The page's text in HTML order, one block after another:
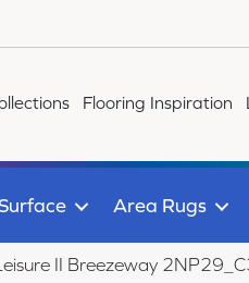
Flooring Inspiration
Area Rugs
II Breezeway